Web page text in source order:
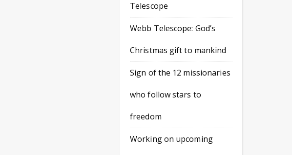
Telescope
Webb Telescope: God’s
Christmas gift to mankind
Sign of the 12 missionaries
who follow stars to
freedom
Working on upcoming